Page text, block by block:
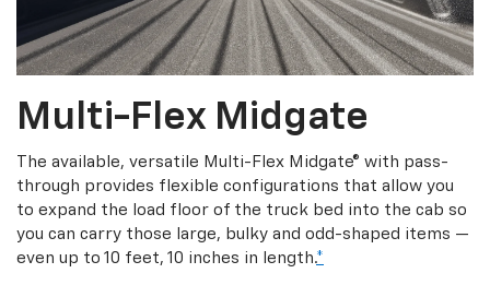
Multi-Flex Midgate
The available, versatile Multi-Flex Midgate® with pass-
through provides flexible configurations that allow you
to expand the load floor of the truck bed into the cab so
you can carry those large, bulky and odd-shaped items —
even up to 10 feet, 10 inches in length.*